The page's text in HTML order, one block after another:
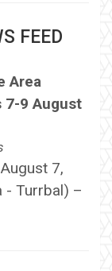
FEED
Area
7-9 August
7,
- Turrbal) –